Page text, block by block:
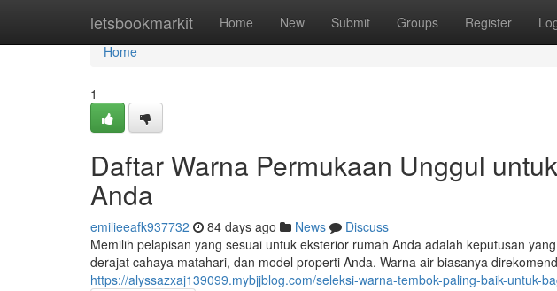
letsbookmarkit Home New Submit Groups Register
Home
Home
1
Daftar Warna Permukaan Unggul
Anda
emilieeafk937732 84 days ago News
Discuss
Memilih pelapisan yang sesuai untuk eksterior rumah Anda adalah keputusan
derajat cahaya matahari, dan model properti Anda. Warna air biasanya
https://alyssazxaj139099.mybjjblog.com/seleksi-warna-tembok-paling-baik-untuk-